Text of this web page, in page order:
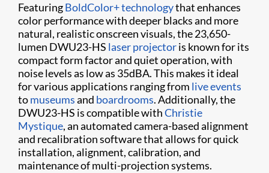
FeaturingBoldColor+ technologythat enhances
color performance with deeper blacks and more
natural, realistic onscreen visuals, the 23,650-
lumen DWU23-HS laser projectoris known for its
compact form factor and quiet operation, with
noise levels as low as 35dBA. This makes it ideal
for various applications ranging from live events
tomuseumsand boardrooms. Additionally, the
DWU23-HS is compatible withChristie
Mystique, an automated camera-based alignment
and recalibration software that allows for quick
installation, alignment, calibration, and
maintenance of multi-projection systems.